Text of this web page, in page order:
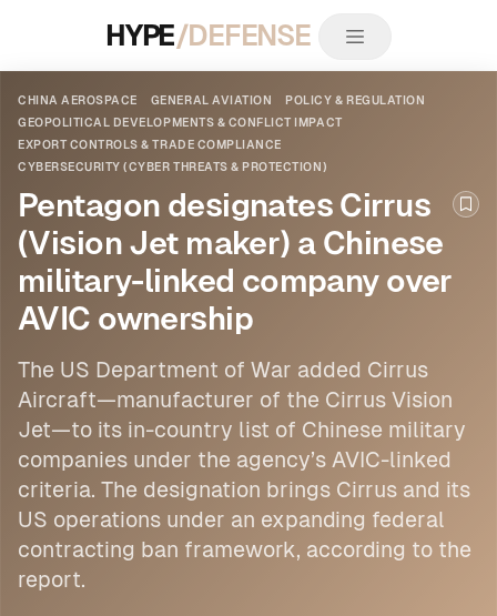
HYPE/DEFENSE
CHINA AEROSPACE GENERAL AVIATION
POLICY & REGULATION
GEOPOLITICAL DEVELOPMENTS & CONFLICT IMPACT
EXPORT CONTROLS & TRADE COMPLIANCE
CYBERSECURITY (CYBER THREATS & PROTECTION)
Pentagon designates Cirrus
(Vision Jet maker) a Chinese
military-linked company over
AVIC ownership
The US Department of War added Cirrus
Aircraft—manufacturer of the Cirrus Vision
Jet—to its in-country list of Chinese military
companies under the agency’s AVIC-linked
criteria. The designation brings Cirrus and its
US operations under an expanding federal
contracting ban framework, according to the
report.